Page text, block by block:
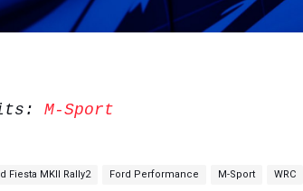
M-Sport
Fiesta MKII Rally2 Ford Performance M-Sport WRC